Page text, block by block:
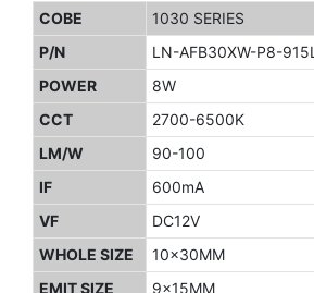
COBE
1030 SERIES
P/N
LN-AFB30XW-P8-915L
POWER
8W
CCT
2700-6500K
LM/W
90-100
IF
600mA
VF
DC12V
WHOLE SIZE
10x30MM
EMIT SIZE
9x15MM